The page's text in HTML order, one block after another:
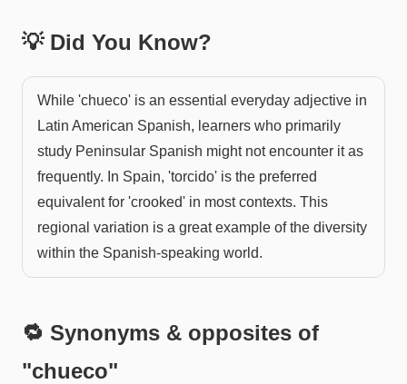
💡 Did You Know?
While 'chueco' is an essential everyday adjective in
Latin American Spanish, learners who primarily
study Peninsular Spanish might not encounter it as
frequently. In Spain, 'torcido' is the preferred
equivalent for 'crooked' in most contexts. This
regional variation is a great example of the diversity
within the Spanish-speaking world.
🔁 Synonyms & opposites of
"chueco"